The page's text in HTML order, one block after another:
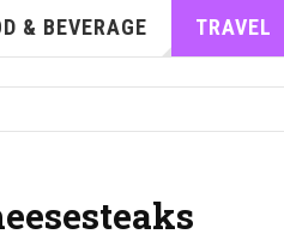
& BEVERAGE TRAVEL